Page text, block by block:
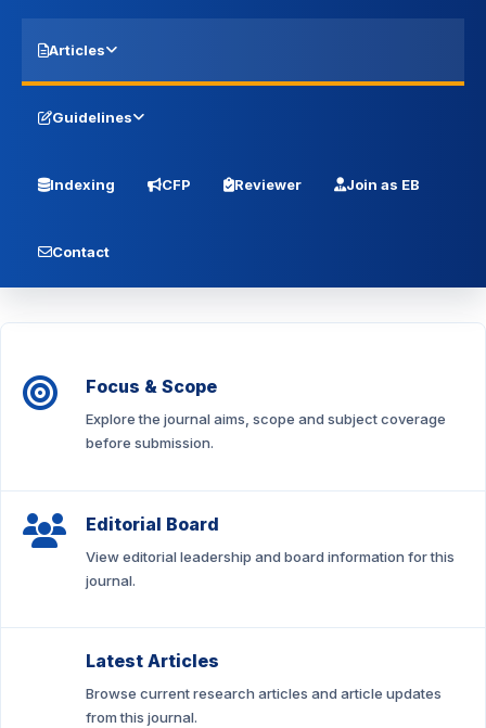
Articles
Guidelines
Indexing CFP Reviewer Join as EB
Contact
Focus & Scope
Explore the journal aims, scope and subject coverage
before submission.
Editorial Board
View editorial leadership and board information for this
journal.
Latest Articles
Browse current research articles and article updates
from this journal.